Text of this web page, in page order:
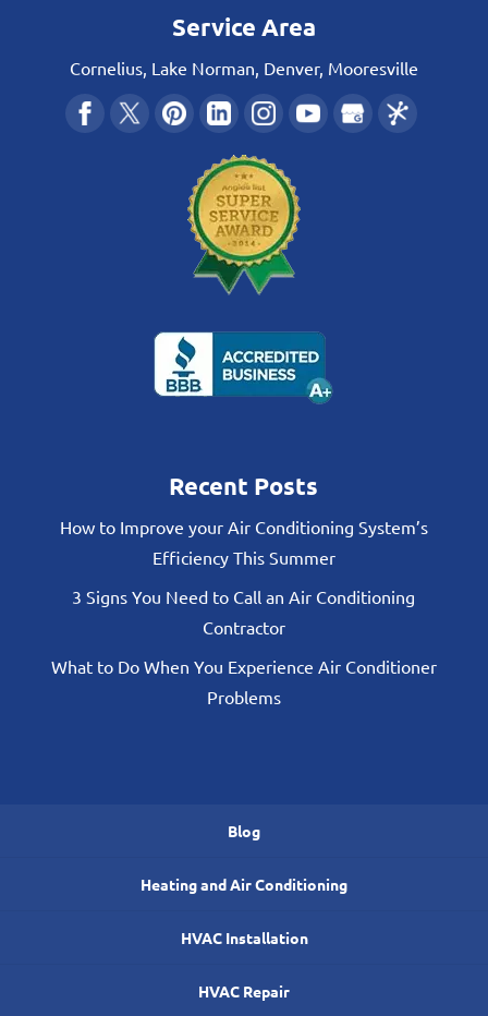
Service Area
Cornelius, Lake Norman, Denver, Mooresville
Recent Posts
How to Improve your Air Conditioning System’s
Efficiency This Summer
3 Signs You Need to Call an Air Conditioning
Contractor
What to Do When You Experience Air Conditioner
Problems
Blog
Heating and Air Conditioning
HVAC Installation
HVAC Repair